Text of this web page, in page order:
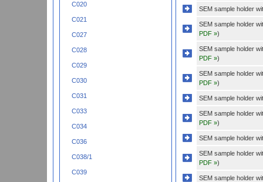
C020
C021
C027
C028
C029
C030
C031
C033
C034
C036
C038/1
C039
SEM sample holder
SEM sample holder
PDF »)
SEM sample holder
PDF »)
SEM sample holder
PDF »)
SEM sample holder
SEM sample holder
PDF »)
SEM sample holder
SEM sample holder
PDF »)
SEM sample holder